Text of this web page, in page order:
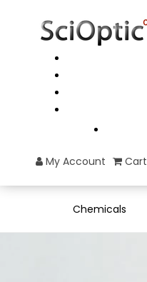
My Account Cart
Chemicals